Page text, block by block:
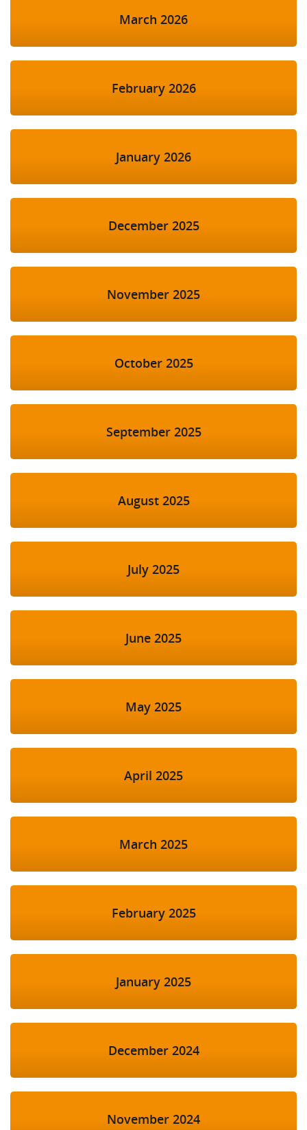
March 2026
February 2026
January 2026
December 2025
November 2025
October 2025
September 2025
August 2025
July 2025
June 2025
May 2025
April 2025
March 2025
February 2025
January 2025
December 2024
November 2024